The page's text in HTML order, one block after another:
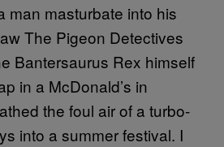
man masturbate into his
The Pigeon Detectives
Bantersaurus Rex himself
in a McDonald’s in
the foul air of a turbo-
into a summer festival. I